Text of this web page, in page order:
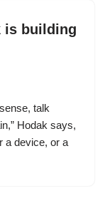
is building
talk
Hodak says,
a device, or a